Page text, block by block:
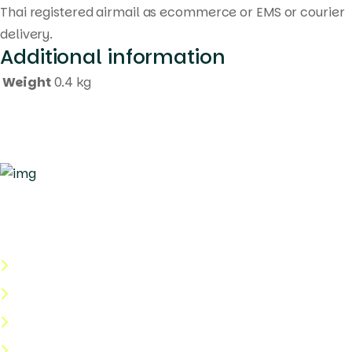
Thai registered airmail as ecommerce or EMS or courier
delivery.
Additional information
Weight0.4 kg